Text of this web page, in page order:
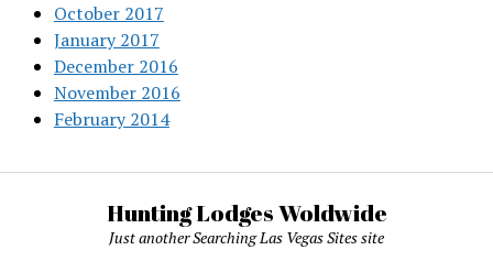
October 2017
January 2017
December 2016
November 2016
February 2014
Hunting Lodges Woldwide
Just another Searching Las Vegas Sites site